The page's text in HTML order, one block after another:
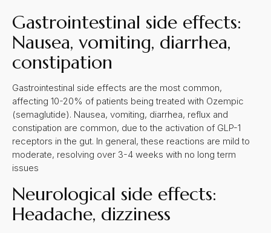
Gastrointestinal side effects:
Nausea, vomiting, diarrhea,
constipation
Gastrointestinal side effects are the most common,
affecting 10-20% of patients being treated with Ozempic
(semaglutide). Nausea, vomiting, diarrhea, reflux and
constipation are common, due to the activation of GLP-1
receptors in the gut. In general, these reactions are mild to
moderate, resolving over 3-4 weeks with no long term
issues
Neurological side effects:
Headache, dizziness